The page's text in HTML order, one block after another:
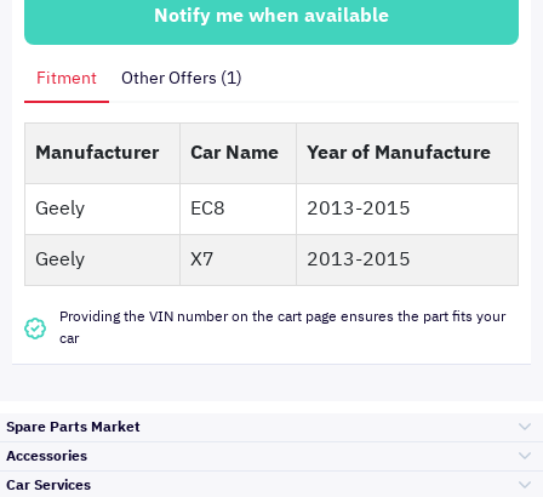
Notify me when available
Fitment Other Offers (1)
Manufacturer Car Name
Year of Manufacture
Geely
EC8
2013-2015
Geely
X7 2013-2015
Providing the VIN number on the cart page ensures the part fits your
car
Spare Parts Market
Accessories
Car Services